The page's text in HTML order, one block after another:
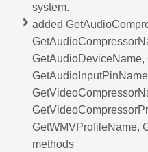
system.
added
GetWMVProfileName,
methods